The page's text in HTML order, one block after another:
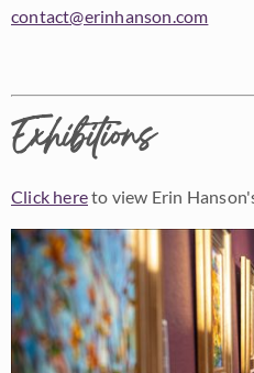
contact@erinhanson.com
Exhibitions
Click hereto view Erin